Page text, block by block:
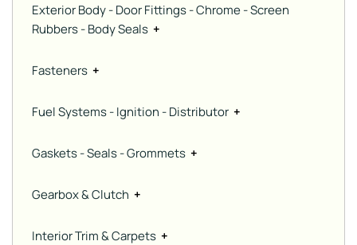
Exterior Body - Door Fittings - Chrome - Screen
Rubbers - Body Seals +
Fasteners +
Fuel Systems - Ignition - Distributor +
Gaskets - Seals - Grommets +
Gearbox & Clutch +
Interior Trim & Carpets +